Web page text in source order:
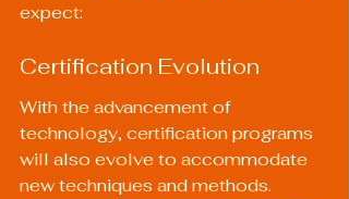
expect:
Certification Evolution
With the advancement of
technology, certification programs
will also evolve to accommodate
new techniques and methods.